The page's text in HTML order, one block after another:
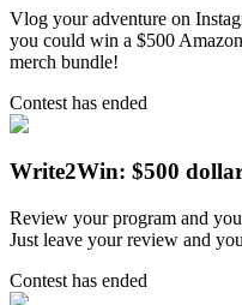
Vlog your adventure on
you could win a $500
merch bundle!
Contest has ended
Write2Win: $500
Review your program and
Just leave your review and
Contest has ended